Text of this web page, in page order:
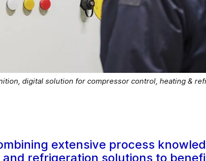
digital solution for compressor control, heating &
extensive process
refrigeration solutions to